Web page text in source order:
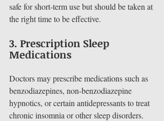
safe for short-term use but should be taken at
the right time to be effective.
3. Prescription Sleep
Medications
Doctors may prescribe medications such as
benzodiazepines, non-benzodiazepine
hypnotics, or certain antidepressants to treat
chronic insomnia or other sleep disorders.